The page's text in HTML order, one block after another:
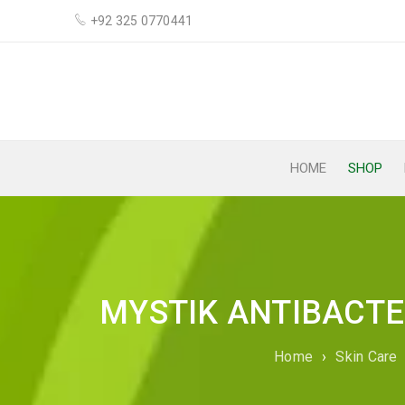
+92 325 0770441
HOME SHOP
MYSTIK
Home › Skin Care